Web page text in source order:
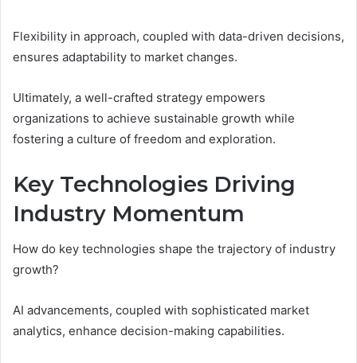
Flexibility in approach, coupled with data-driven decisions,
ensures adaptability to market changes.
Ultimately, a well-crafted strategy empowers
organizations to achieve sustainable growth while
fostering a culture of freedom and exploration.
Key Technologies Driving
Industry Momentum
How do key technologies shape the trajectory of industry
growth?
AI advancements, coupled with sophisticated market
analytics, enhance decision-making capabilities.